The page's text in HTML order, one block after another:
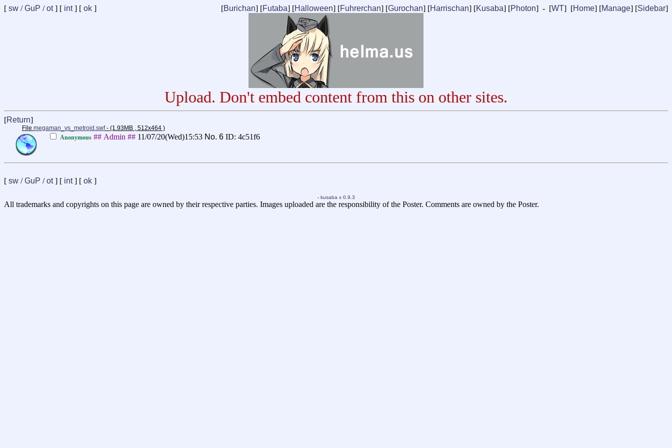
[Burichan] [Futaba] [Halloween] [Fuhrerchan] [Gurochan] [Harrischan] [Kusaba] [Photon] - [WT] [Home] [Manage] [Sidebar]
[ sw /GuP /ot] [ int] [ ok ]
Upload. Don't embed content from this on other sites.
[Return]
File megaman_vs_metroid.swf- (1.93MB , 512x464 )
Anonymous ## Admin ## 11/07/20(Wed)15:53 No. 6 ID: 4c51f6
[ sw /GuP /ot] [ int] [ ok ]
- kusaba x 0.9.3
All trademarks and copyrights on this page are owned by their respective parties. Images uploaded are the responsibility of the Poster. Comments are owned by the Poster.